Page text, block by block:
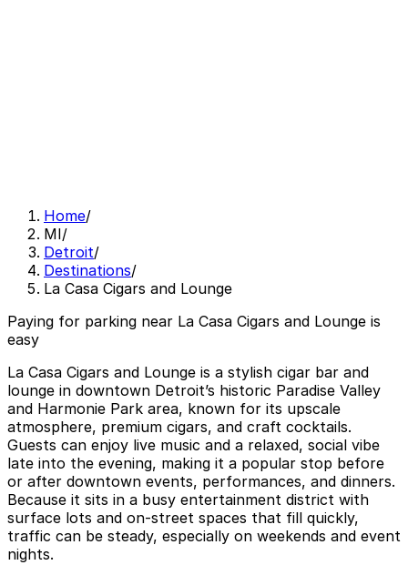
Home/
MI/
Detroit/
Destinations/
La Casa Cigars and Lounge
Paying for parking near La Casa Cigars and Lounge is
easy
La Casa Cigars and Lounge is a stylish cigar bar and
lounge in downtown Detroit’s historic Paradise Valley
and Harmonie Park area, known for its upscale
atmosphere, premium cigars, and craft cocktails.
Guests can enjoy live music and a relaxed, social vibe
late into the evening, making it a popular stop before
or after downtown events, performances, and dinners.
Because it sits in a busy entertainment district with
surface lots and on-street spaces that fill quickly,
traffic can be steady, especially on weekends and event
nights.